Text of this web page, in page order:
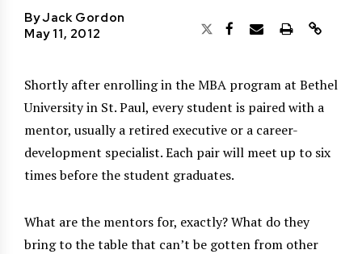
ByJack Gordon
May 11, 2012
Shortly after enrolling in the MBA program at Bethel
University in St. Paul, every student is paired with a
mentor, usually a retired executive or a career-
development specialist. Each pair will meet up to six
times before the student graduates.
What are the mentors for, exactly? What do they
bring to the table that can’t be gotten from other